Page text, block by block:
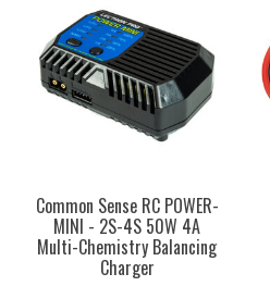
Common Sense RC POWER-
MINI - 2S-4S 50W 4A
Multi-Chemistry Balancing
Charger